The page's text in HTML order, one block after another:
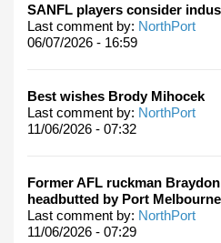
SANFL players consider
Last comment by: NorthPort
06/07/2026 - 16:59
Best wishes Brody Mihocek
Last comment by: NorthPort
11/06/2026 - 07:32
Former AFL ruckman
headbutted by Port
Last comment by: NorthPort
11/06/2026 - 07:29